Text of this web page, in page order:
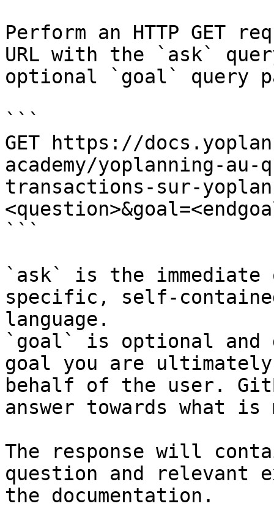
Perform an HTTP GET
URL with the `ask`
optional `goal` query
```
GET https://
academy/yoplanning-
transactions-sur-
```
`ask` is the
specific, self-
language.
`goal` is optional and
goal you are
behalf of the user.
answer towards what
The response will
question and relevant
the documentation.